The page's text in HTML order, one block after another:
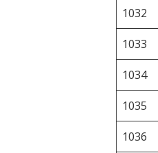
1032
1033
1034
1035
1036